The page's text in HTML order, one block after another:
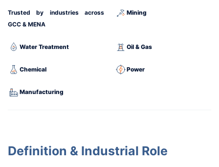
Trusted by industries across
GCC & MENA
Mining
Water Treatment Oil & Gas
Chemical Power
Manufacturing
Definition & Industrial Role